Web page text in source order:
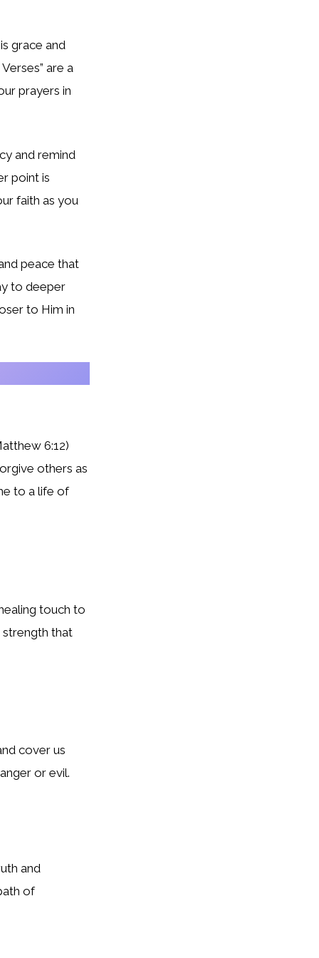
grace and
are a
prayers in
and remind
point is
faith as you
peace that
to deeper
to Him in
6:12)
others as
to a life of
touch to
that
cover us
or evil.
and
of